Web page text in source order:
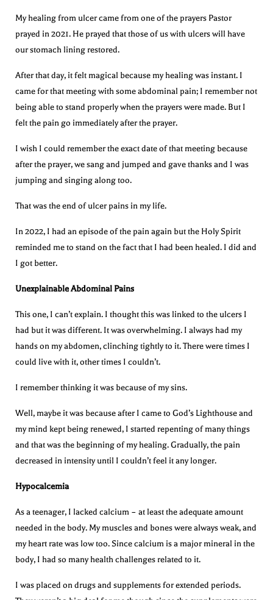
My healing from ulcer came from one of the prayers Pastor
prayed in 2021. He prayed that those of us with ulcers will have
our stomach lining restored.
After that day, it felt magical because my healing was instant. I
came for that meeting with some abdominal pain; I remember not
being able to stand properly when the prayers were made. But I
felt the pain go immediately after the prayer.
I wish I could remember the exact date of that meeting because
after the prayer, we sang and jumped and gave thanks and I was
jumping and singing along too.
That was the end of ulcer pains in my life.
In 2022, I had an episode of the pain again but the Holy Spirit
reminded me to stand on the fact that I had been healed. I did and
I got better.
Unexplainable Abdominal Pains
This one, I can’t explain. I thought this was linked to the ulcers I
had but it was different. It was overwhelming. I always had my
hands on my abdomen, clinching tightly to it. There were times I
could live with it, other times I couldn’t.
I remember thinking it was because of my sins.
Well, maybe it was because after I came to God’s Lighthouse and
my mind kept being renewed, I started repenting of many things
and that was the beginning of my healing. Gradually, the pain
decreased in intensity until I couldn’t feel it any longer.
Hypocalcemia
As a teenager, I lacked calcium – at least the adequate amount
needed in the body. My muscles and bones were always weak, and
my heart rate was low too. Since calcium is a major mineral in the
body, I had so many health challenges related to it.
I was placed on drugs and supplements for extended periods.